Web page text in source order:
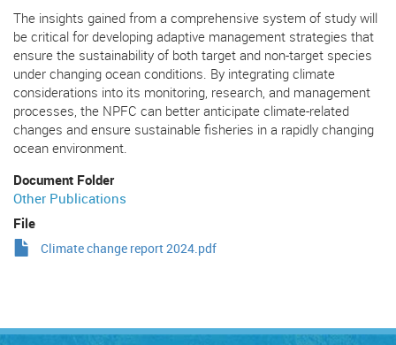
The insights gained from a comprehensive system of study will
be critical for developing adaptive management strategies that
ensure the sustainability of both target and non-target species
under changing ocean conditions. By integrating climate
considerations into its monitoring, research, and management
processes, the NPFC can better anticipate climate-related
changes and ensure sustainable fisheries in a rapidly changing
ocean environment.
Document Folder
Other Publications
File
Climate change report 2024.pdf